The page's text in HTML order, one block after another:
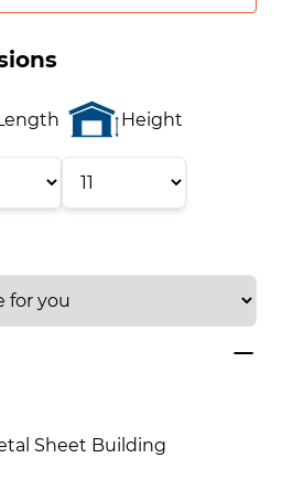
Height
Sheet Building